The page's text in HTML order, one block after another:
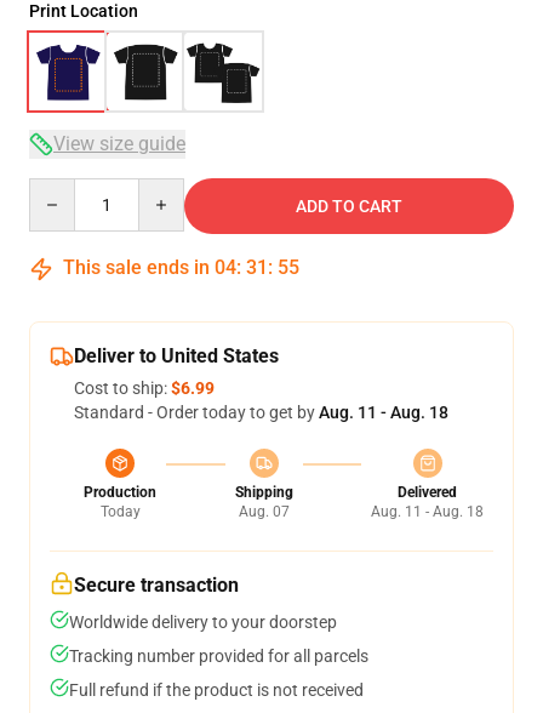
Print Location
View size guide
ADD TO CART
This sale ends in 04: 31 : 54
Deliver to United States
Cost to ship:$6.99
Standard - Order today to get byAug. 11 - Aug. 18
Production
Today
Shipping
Aug. 07
Delivered
Aug. 11 - Aug. 18
Secure transaction
Worldwide delivery to your doorstep
Tracking number provided for all parcels
Full refund if the product is not received